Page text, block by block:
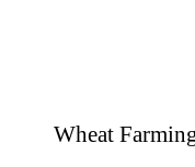
Wheat